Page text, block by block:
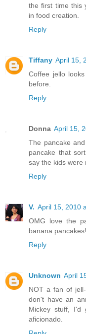
the first time this
in food creation.
Reply
Tiffany April 15,
Coffee jello
before.
Reply
Donna April 15,
The pancake
pancake that
say the kids were
Reply
V. April 15, 2010
OMG love the
banana pancakes!
Reply
Unknown April
NOT a fan of
don't have an
Mickey stuff, I'd
aficionado.